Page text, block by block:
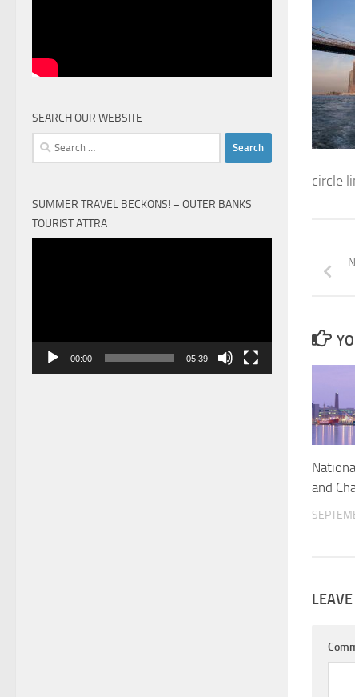
circle
and
SEARCH OUR WEBSITE
Search
for:
SUMMER TRAVEL BECKONS! – OUTER BANKS
TOURIST ATTRA
00:00 05:39